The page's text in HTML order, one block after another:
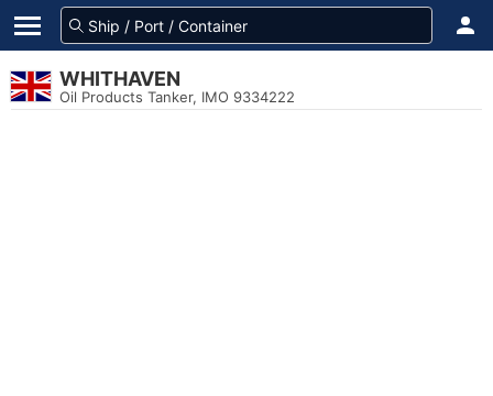
WHITHAVEN
Oil Products Tanker, IMO 9334222